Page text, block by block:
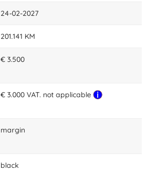
24-02-2027
201.141 KM
€ 3.500
€ 3.000 VAT. not applicable
margin
black